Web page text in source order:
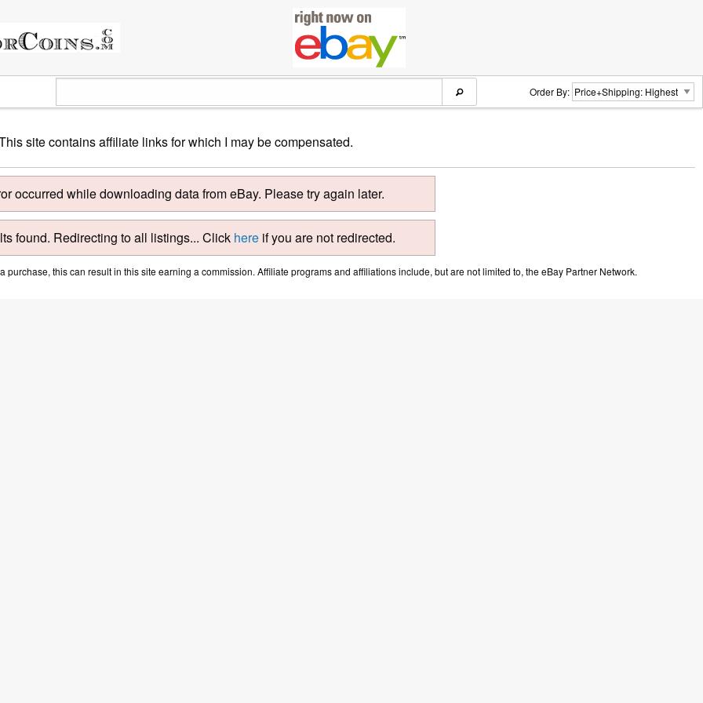
Order By:
site contains affiliate links for which I may be compensated.
occurred while downloading data from eBay. Please try again later.
found. Redirecting to all listings... Click here if you are not redirected.
this can result in this site earning a commission. Affiliate programs and affiliations include, but are not limited to, the eBay Partner Network.